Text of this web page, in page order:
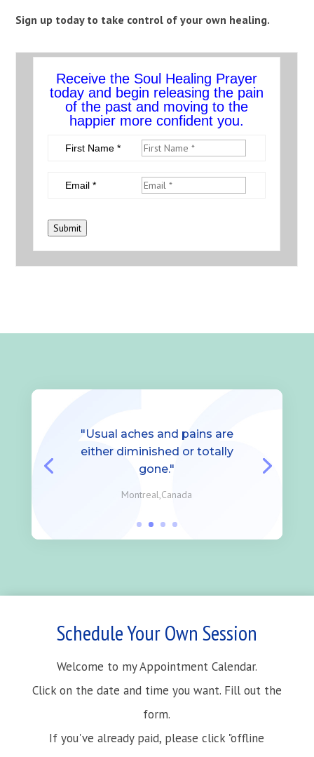
Sign up today to take control of your own healing.
Receive the Soul Healing Prayer
today and begin releasing the pain
of the past and moving to the
happier more confident you.
First Name *
Email *
Submit
"Usual aches and pains are
either diminished or totally
gone."
Montreal,Canada
Schedule Your Own Session
Welcome to my Appointment Calendar.
Click on the date and time you want. Fill out the
form.
If you've already paid, please click "offline